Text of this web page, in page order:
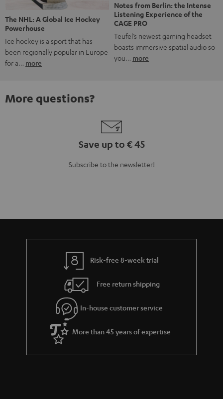
The NHL: A Global Ice Hockey
Powerhouse
Ice hockey is a sport that has
been regionally popular in Europe
for a… more
Notes from Berlin: the Intense
Listening Experience of the
CAGE PRO
Teufel’s newest gaming headset
boasts immersive spatial audio so
you… more
More questions?
Save up to € 45
Subscribe to the newsletter!
Risk-free 8-week trial
Free return shipping
In-house customer service
More than 45 years of expertise